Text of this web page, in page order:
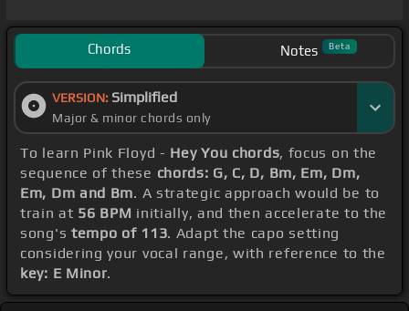
Chords Notes Beta
VERSION: Simplified
Major & minor chords only
To learn Pink Floyd - Hey You chords, focus on the
sequence of these chords: G, C, D, Bm, Em, Dm,
Em, Dm and Bm. A strategic approach would be to
train at 56 BPM initially, and then accelerate to the
song's tempo of 113. Adapt the capo setting
considering your vocal range, with reference to the
key: E Minor.